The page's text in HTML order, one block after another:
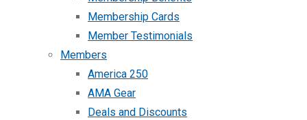
Membership Cards
Member Testimonials
Members
America 250
AMA Gear
Deals and Discounts